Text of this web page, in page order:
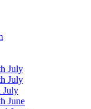
July
July
July
June